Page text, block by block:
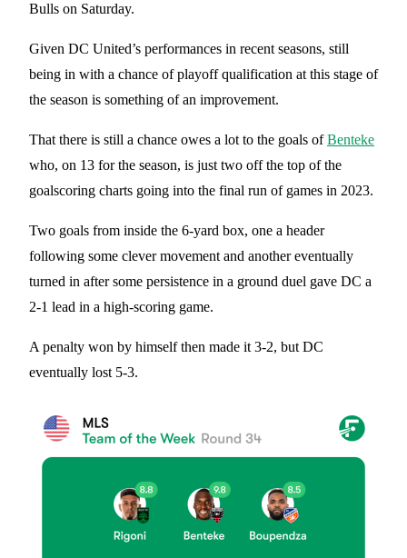
Bulls on Saturday.
Given DC United’s performances in recent seasons, still
being in with a chance of playoff qualification at this stage of
the season is something of an improvement.
That there is still a chance owes a lot to the goals ofBenteke
who, on 13 for the season, is just two off the top of the
goalscoring charts going into the final run of games in 2023.
Two goals from inside the 6-yard box, one a header
following some clever movement and another eventually
turned in after some persistence in a ground duel gave DC a
2-1 lead in a high-scoring game.
A penalty won by himself then made it 3-2, but DC
eventually lost 5-3.